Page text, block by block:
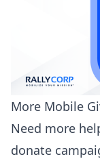
More Mobile
Need more
donate